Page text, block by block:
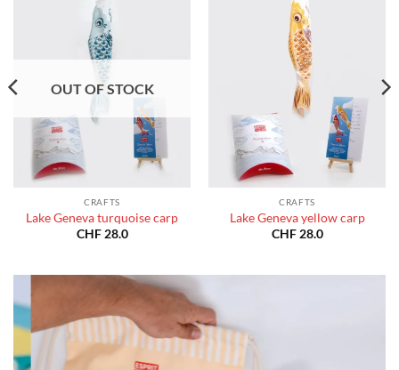
OUT OF STOCK
CRAFTS
Lake Geneva turquoise carp
CHF28.0
CRAFTS
Lake Geneva yellow carp
CHF28.0